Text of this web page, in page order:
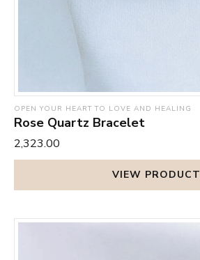
OPEN YOUR HEART TO LOVE AND HEALING
Rose Quartz Bracelet
₹2,323.00
VIEW PRODUCT